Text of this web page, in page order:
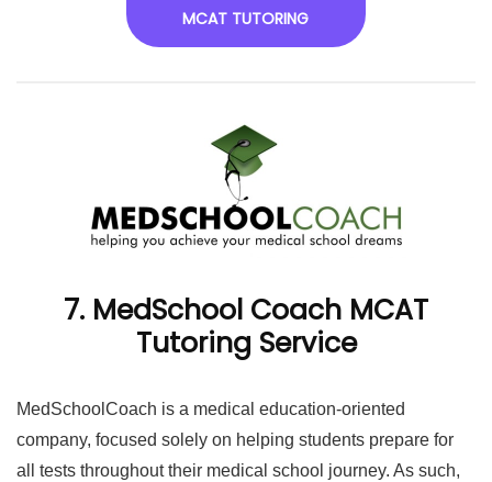
MCAT TUTORING
7. MedSchool Coach MCAT
Tutoring Service
MedSchoolCoach is a medical education-oriented
company, focused solely on helping students prepare for
all tests throughout their medical school journey. As such,